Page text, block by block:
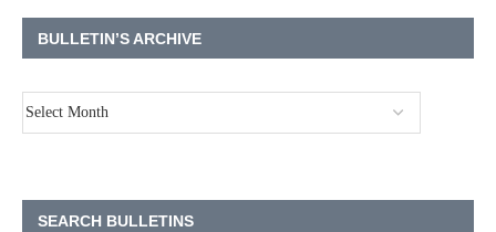
BULLETIN’S ARCHIVE
SEARCH BULLETINS